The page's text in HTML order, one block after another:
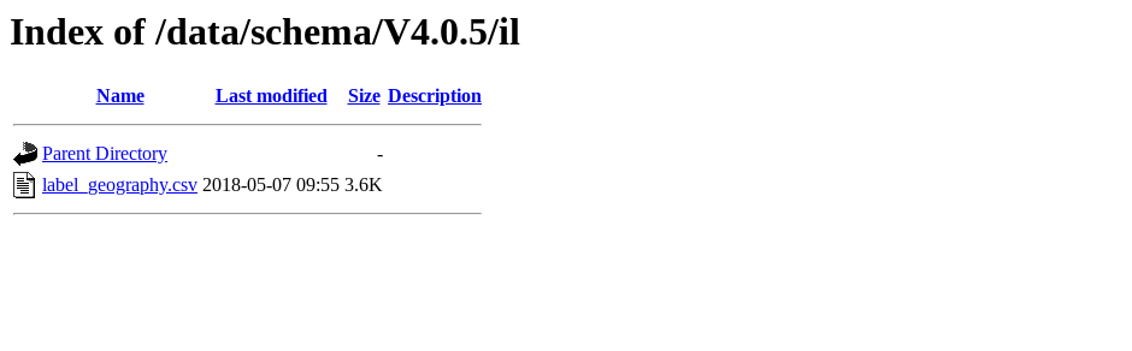
Index of /data/schema/V4.0.5/il
Name Last modified Size Description
Parent Directory
-
label_geography.csv 2018-05-07 09:55 3.6K